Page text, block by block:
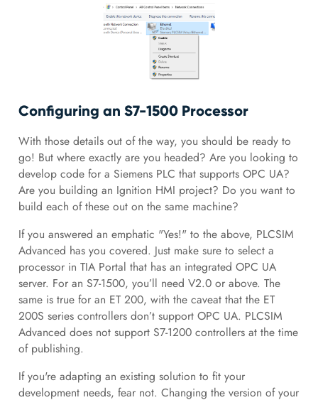
Configuring an S7-1500 Processor
With those details out of the way, you should be ready to
go! But where exactly are you headed? Are you looking to
develop code for a Siemens PLC that supports OPC UA?
Are you building an Ignition HMI project? Do you want to
build each of these out on the same machine?
If you answered an emphatic "Yes!" to the above, PLCSIM
Advanced has you covered. Just make sure to select a
processor in TIA Portal that has an integrated OPC UA
server. For an S7-1500, you’ll need V2.0 or above. The
same is true for an ET 200, with the caveat that the ET
200S series controllers don’t support OPC UA. PLCSIM
Advanced does not support S7-1200 controllers at the time
of publishing.
If you're adapting an existing solution to fit your
development needs, fear not. Changing the version of your